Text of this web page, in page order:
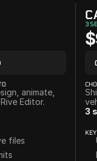
animate,
Editor.
files
3
3